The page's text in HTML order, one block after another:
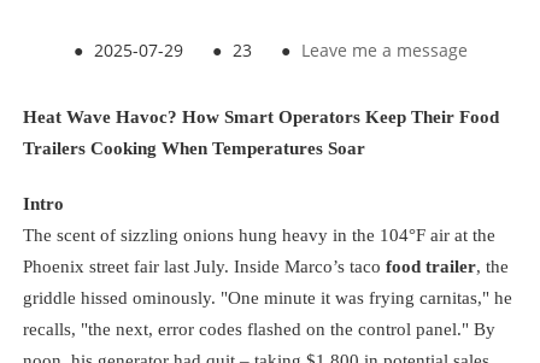
● 2025-07-29 ● 23 ● Leave me a message
Heat Wave Havoc? How Smart Operators Keep Their Food
Trailers Cooking When Temperatures Soar
Intro
The scent of sizzling onions hung heavy in the 104°F air at the
Phoenix street fair last July. Inside Marco’s taco food trailer, the
griddle hissed ominously. "One minute it was frying carnitas," he
recalls, "the next, error codes flashed on the control panel." By